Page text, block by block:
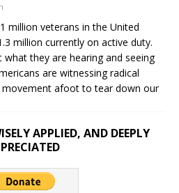
million veterans in the United
million currently on active duty.
they are hearing and seeing
are witnessing radical
movement afoot to tear down our
APPLIED, AND DEEPLY